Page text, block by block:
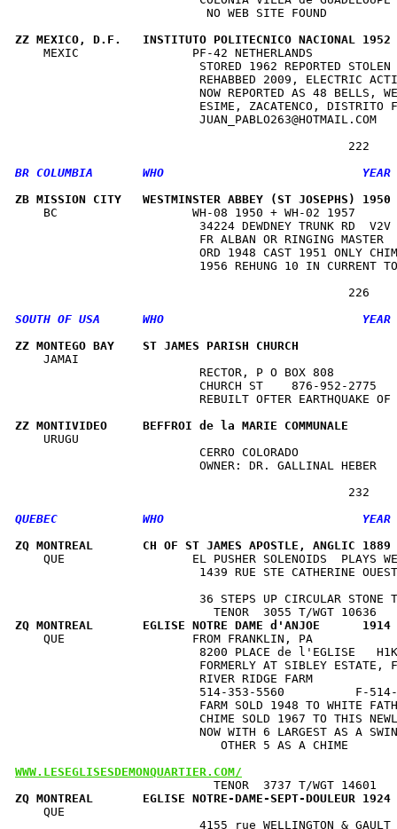
NO WEB
ZZ MEXICO, D.F.   INSTITUTO POLITECNICO NACIONAL
MEXIC                PF-42
STORED 1962 REPORTED
REHABBED 2009, ELECTRIC
NOW REPORTED AS 48 BELLS,
ESIME, ZACATENCO,
ZB MISSION CITY   WESTMINSTER ABBEY (ST JOSEPHS)
BC                   WH-08 1950 +
34224 DEWDNEY TRUNK
FR ALBAN OR RINGING
ORD 1948 CAST 1951 ONLY
1956 REHUNG 10 IN
ZZ MONTEGO BAY    ST JAMES PARISH CHURCH
RECTOR, P
CHURCH ST
REBUILT OFTER EARTHQUAKE
ZZ MONTIVIDEO     BEFFROI de la MARIE COMMUNALE
CERRO
OWNER: DR.
ZQ MONTREAL       CH OF ST JAMES APOSTLE, ANGLIC
QUE                  EL PUSHER SOLENOIDS  PLAYS
1439 RUE STE CATHERINE
36 STEPS UP CIRCULAR
ZQ MONTREAL       EGLISE NOTRE DAME d'ANJOE
QUE                  FROM
8200 PLACE de
FORMERLY AT SIBLEY ESTATE,
RIVER
514-353-5560          F-
FARM SOLD 1948 TO
CHIME SOLD 1967 TO THIS
NOW WITH 6 LARGEST AS A
OTHER 5
WWW.LESEGLISESDEMONQUARTIER.COM/
ZQ MONTREAL       EGLISE NOTRE-DAME-SEPT-DOULEUR
4155 rue WELLINGTON &